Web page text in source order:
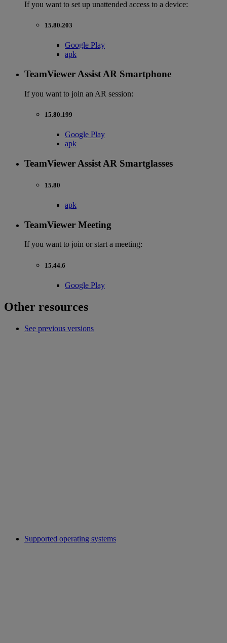
If you want to set up unattended access to a device:
15.80.203
Google Play
apk
TeamViewer Assist AR Smartphone
If you want to join an AR session:
15.80.199
Google Play
apk
TeamViewer Assist AR Smartglasses
15.80
apk
TeamViewer Meeting
If you want to join or start a meeting:
15.44.6
Google Play
Other resources
See previous versions
Supported operating systems